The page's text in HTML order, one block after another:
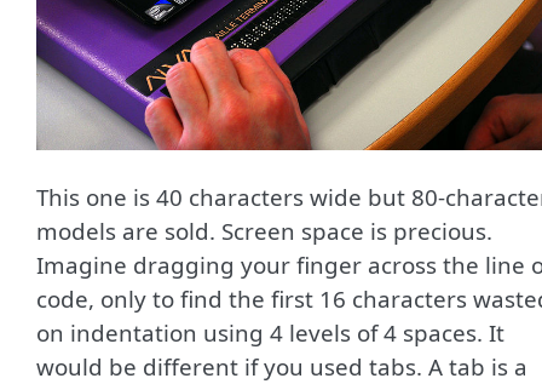
This one is 40 characters wide but 80-
models are sold. Screen space is precious.
Imagine dragging your finger across the line
code, only to find the first 16 characters
on indentation using 4 levels of 4 spaces. It
would be different if you used tabs. A tab is a